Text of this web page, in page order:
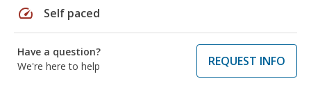
speed Self paced
Have a question?
We're here to help
REQUEST INFO